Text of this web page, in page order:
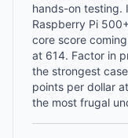
hands-on testing.
Raspberry Pi
core score
at 614. Factor in
the strongest
points per dollar
the most frugal